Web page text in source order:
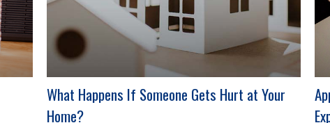
What Happens If Someone Gets Hurt at Your
Home?